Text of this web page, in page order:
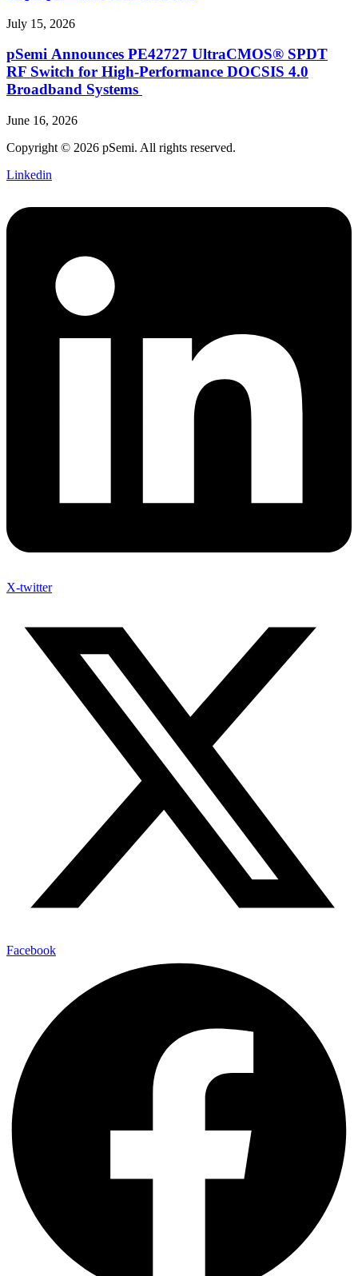
July 15, 2026
pSemi Announces PE42727 UltraCMOS® SPDT
RF Switch for High‑Performance DOCSIS 4.0
Broadband Systems
June 16, 2026
Copyright © 2026 pSemi. All rights reserved.
Linkedin
X-twitter
Facebook